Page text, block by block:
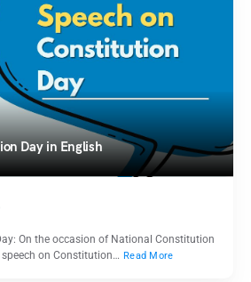
Day in English
On the occasion of National Constitution
speech on Constitution… Read More